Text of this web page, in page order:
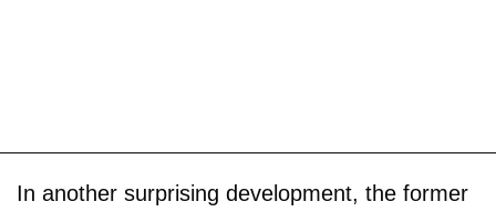
In another surprising development, the former